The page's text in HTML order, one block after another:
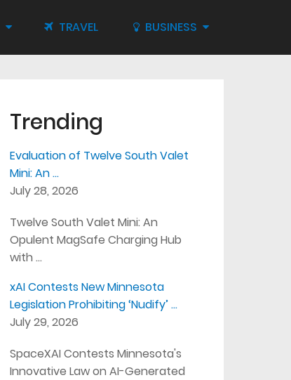
TRAVEL BUSINESS
Trending
Evaluation of Twelve South Valet
Mini: An …
July 28, 2026
Twelve South Valet Mini: An
Opulent MagSafe Charging Hub
with …
xAI Contests New Minnesota
Legislation Prohibiting ‘Nudify’ …
July 29, 2026
SpaceXAI Contests Minnesota's
Innovative Law on AI-Generated